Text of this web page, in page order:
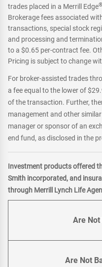
trades placed in a Merrill Edge®
Brokerage fees associated
transactions, special stock
and processing and
to a $0.65 per-contract fee.
Pricing is subject to change
For broker-assisted trades
a fee equal to the lower of
of the transaction. Further,
management and other
manager or sponsor of an
end fund, as disclosed in the
Investment products offered
Smith incorporated, and
through Merrill Lynch Life
Are Not
Are Not